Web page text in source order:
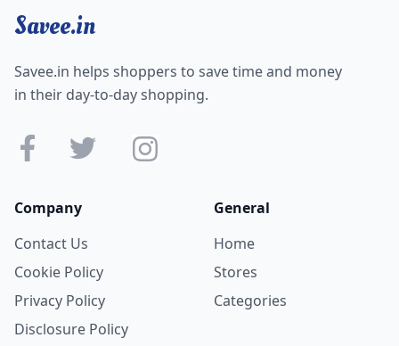
Savee.in
Savee.in helps shoppers to save time and money
in their day-to-day shopping.
Company
Contact Us
Cookie Policy
Privacy Policy
Disclosure Policy
General
Home
Stores
Categories